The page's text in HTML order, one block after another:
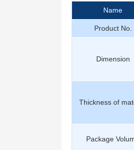
Name
Product No.
Dimension
Thickness of
Package